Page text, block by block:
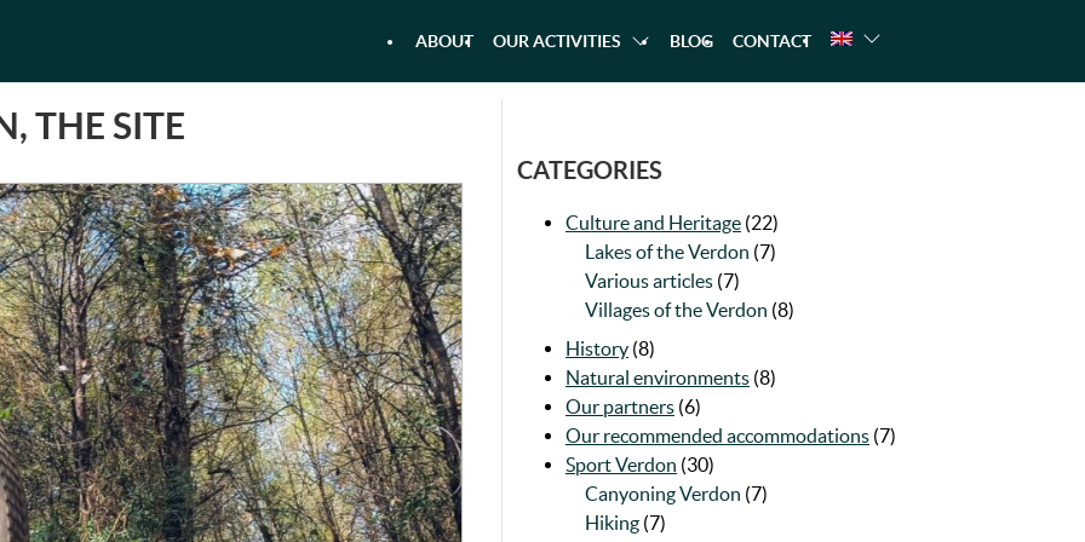
AIRBOAT KAYAKING - RAFTING
ABOUT
OUR ACTIVITIES
BLOG CONTACT
THE SITE
CATEGORIES
Culture and Heritage (22)
Lakes of the Verdon (7)
Various articles (7)
Villages of the Verdon (8)
History (8)
Natural environments (8)
Our partners (6)
Our recommended accommodations (7)
Sport Verdon (30)
Canyoning Verdon (7)
Hiking (7)